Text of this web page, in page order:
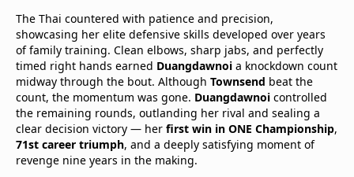
The Thai countered with patience and precision,
showcasing her elite defensive skills developed over years
of family training. Clean elbows, sharp jabs, and perfectly
timed right hands earned Duangdawnoi a knockdown count
midway through the bout. Although Townsend beat the
count, the momentum was gone. Duangdawnoi controlled
the remaining rounds, outlanding her rival and sealing a
clear decision victory — her first win in ONE Championship,
71st career triumph, and a deeply satisfying moment of
revenge nine years in the making.